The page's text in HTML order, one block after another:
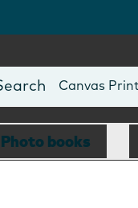
Photo Books
Canvas
Mugs
Blankets
Photo books